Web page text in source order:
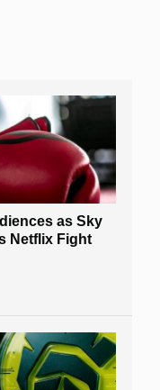
as Sky
Netflix Fight